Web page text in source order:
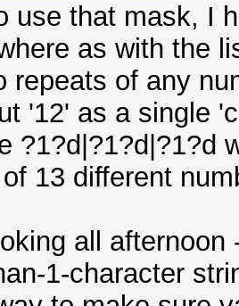
use that mask, I
as with the
repeats of any
'12' as a single
?1?d|?1?d|?1?d
13 different
all
1-character